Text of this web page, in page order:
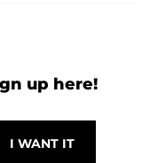
up here!